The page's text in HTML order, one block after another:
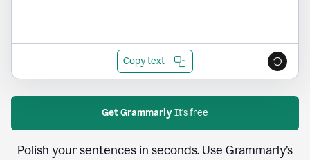
Copy text
Get GrammarlyIt's free
Polish your sentences in seconds. Use Grammarly’s